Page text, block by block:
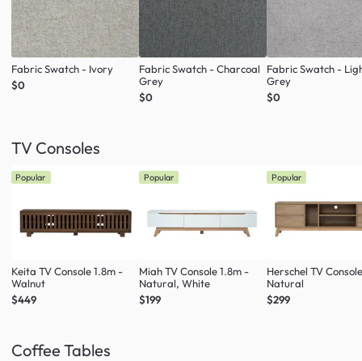
Fabric Swatch - Ivory
$0
Fabric Swatch - Charcoal
Grey
$0
Fabric Swatch -
Grey
$0
TV Consoles
Popular
Keita TV Console 1.8m -
Walnut
$449
Popular
Miah TV Console 1.8m -
Natural, White
$199
Popular
Herschel TV
Natural
$299
Coffee Tables